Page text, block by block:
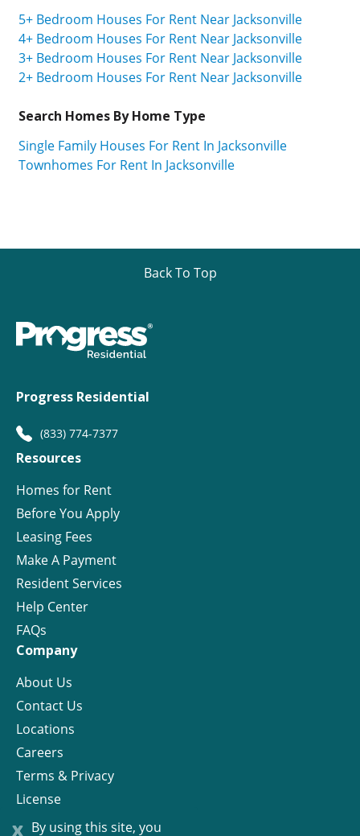
x By using this site, you
5+ Bedroom Houses For Rent Near Jacksonville
4+ Bedroom Houses For Rent Near Jacksonville
3+ Bedroom Houses For Rent Near Jacksonville
2+ Bedroom Houses For Rent Near Jacksonville
Search Homes By Home Type
Single Family Houses For Rent In Jacksonville
Townhomes For Rent In Jacksonville
Back To Top
Progress Residential
(833) 774-7377
Resources
Homes for Rent
Before You Apply
Leasing Fees
Make A Payment
Resident Services
Help Center
FAQs
Company
About Us
Contact Us
Locations
Careers
Terms & Privacy
License